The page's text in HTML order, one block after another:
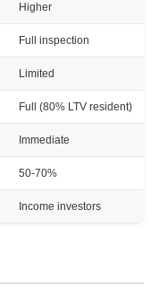
Higher
Full inspection
Limited
Full (80% LTV resident)
Immediate
50-70%
Income investors